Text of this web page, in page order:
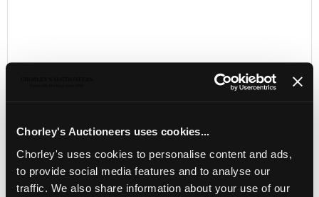
Chorley's Auctioneers uses cookies...
Chorley's uses cookies to personalise content and ads,
to provide social media features and to analyse our
traffic. We also share information about your use of our
LOCATION & OPENING TIMES
Chorley's Auctioneers
Prinknash Abbey Park